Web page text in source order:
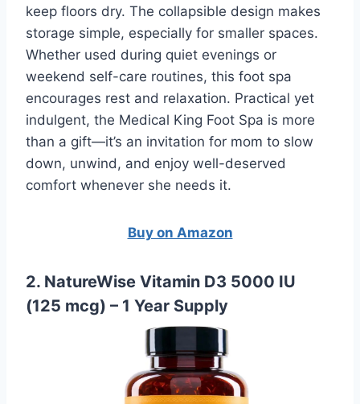
keep floors dry. The collapsible design makes
storage simple, especially for smaller spaces.
Whether used during quiet evenings or
weekend self-care routines, this foot spa
encourages rest and relaxation. Practical yet
indulgent, the Medical King Foot Spa is more
than a gift—it’s an invitation for mom to slow
down, unwind, and enjoy well-deserved
comfort whenever she needs it.
Buy on Amazon
2. NatureWise Vitamin D3 5000 IU
(125 mcg) – 1 Year Supply